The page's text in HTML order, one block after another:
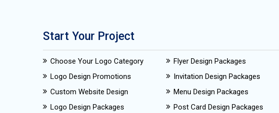
Start Your Project
Choose Your Logo Category
Logo Design Promotions
Custom Website Design
Logo Design Packages
Flyer Design Packages
Invitation Design Packages
Menu Design Packages
Post Card Design Packages